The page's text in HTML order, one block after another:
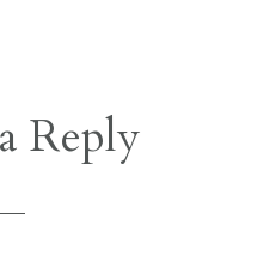
Reply